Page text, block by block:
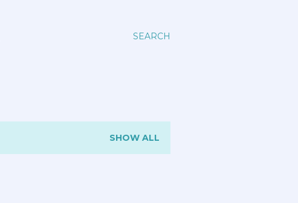
SEARCH
SHOW ALL